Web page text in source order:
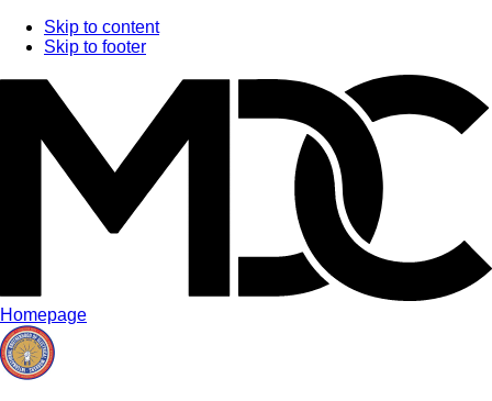
Skip to content
Skip to footer
Homepage